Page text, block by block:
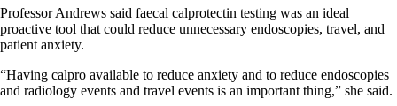
Professor Andrews said faecal calprotectin testing was an ideal
proactive tool that could reduce unnecessary endoscopies, travel, and
patient anxiety.
“Having calpro available to reduce anxiety and to reduce endoscopies
and radiology events and travel events is an important thing,” she said.